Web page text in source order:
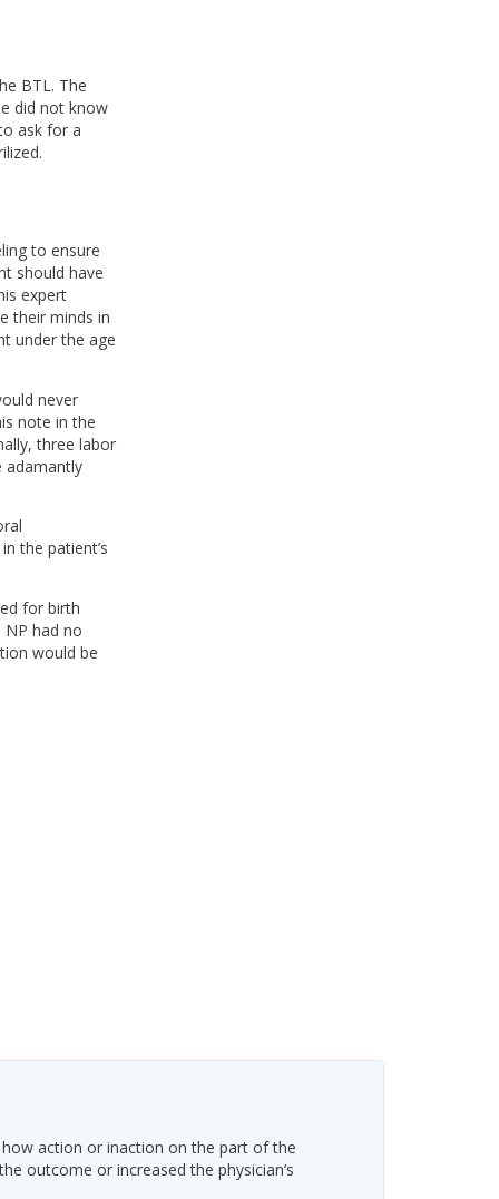
BTL. The
did not know
ask for a
to ensure
should have
expert
their minds in
under the age
never
note in the
three labor
adamantly
the patient’s
for birth
had no
would be
action or inaction on the part of the
outcome or increased the physician’s